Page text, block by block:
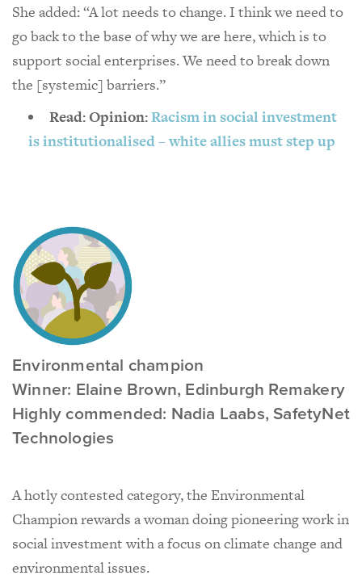
She added: “A lot needs to change. I think we need to
go back to the base of why we are here, which is to
support social enterprises. We need to break down
the [systemic] barriers.”
Read: Opinion:Racism in social investment
is institutionalised – white allies must step up
Environmental champion
Winner: Elaine Brown, Edinburgh Remakery
Highly commended: Nadia Laabs, SafetyNet
Technologies
A hotly contested category, the Environmental
Champion rewards a woman doing pioneering work in
social investment with a focus on climate change and
environmental issues.